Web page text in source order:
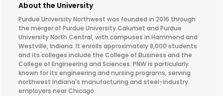
About the University
Purdue University Northwest was founded in 2016 through
the merger of Purdue University Calumet and Purdue
University North Central, with campuses in Hammond and
Westville, Indiana. It enrolls approximately 8,000 students
and its colleges include the College of Business and the
College of Engineering and Sciences. PNW is particularly
known for its engineering and nursing programs, serving
northwest Indiana's manufacturing and steel-industry
employers near Chicago.